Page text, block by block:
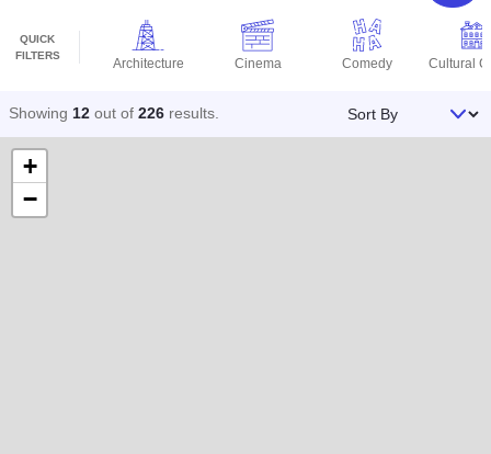
QUICK
FILTERS
Architecture Cinema Comedy Cultural
Showing 12 out of 226 results Sort By
+
−